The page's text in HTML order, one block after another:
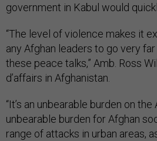
government in Kabul would
“The level of violence makes it
any Afghan leaders to go very
these peace talks,” Amb. Ross
d’affairs in Afghanistan.
“It’s an unbearable burden on the
unbearable burden for Afghan
range of attacks in urban areas,